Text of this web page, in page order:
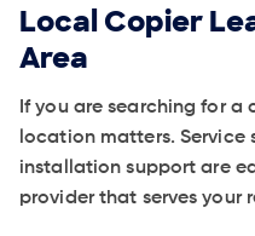
Local Copier
Area
If you are searching for a
location matters. Service
installation support are
provider that serves your